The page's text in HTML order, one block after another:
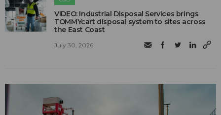
VIDEO: Industrial Disposal Services brings
TOMMYcart disposal system to sites across
the East Coast
July 30, 2026